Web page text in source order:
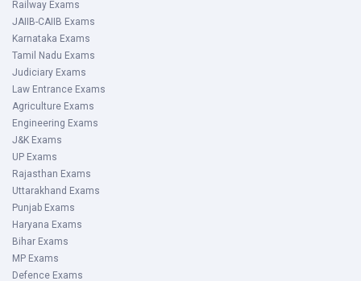
Railway Exams
JAIIB-CAIIB Exams
Karnataka Exams
Tamil Nadu Exams
Judiciary Exams
Law Entrance Exams
Agriculture Exams
Engineering Exams
J&K Exams
UP Exams
Rajasthan Exams
Uttarakhand Exams
Punjab Exams
Haryana Exams
Bihar Exams
MP Exams
Defence Exams